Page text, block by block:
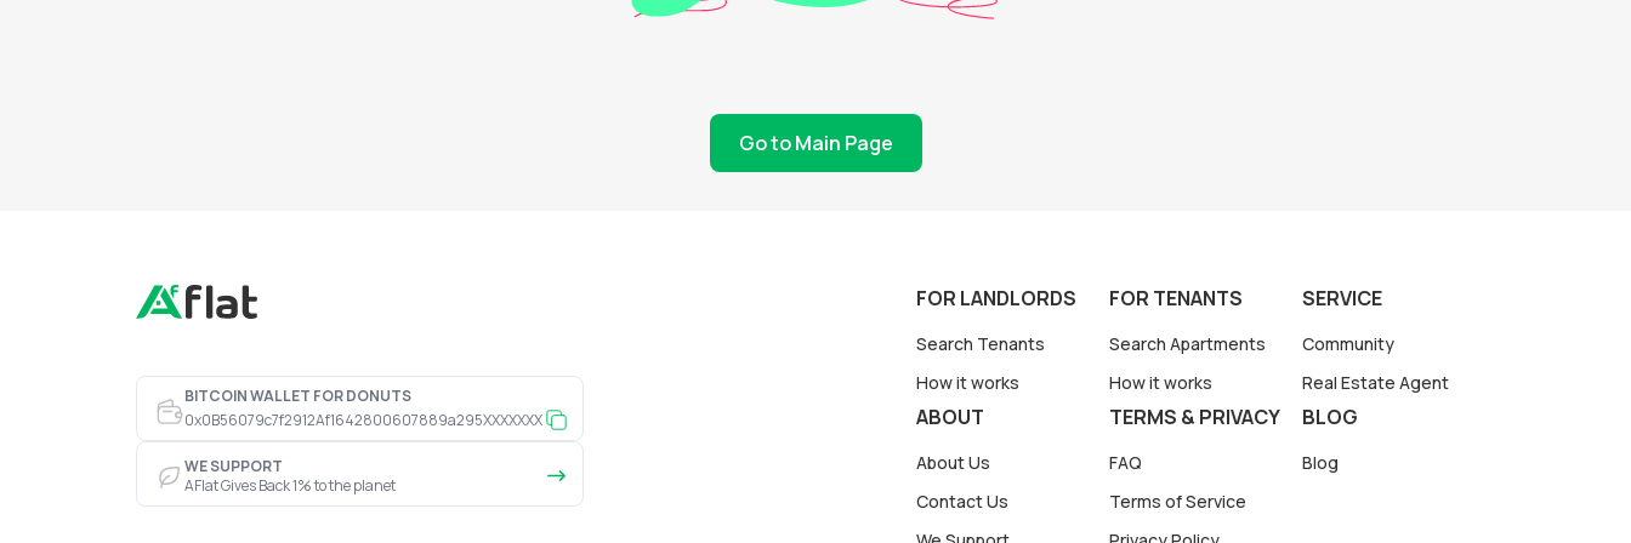
Go to Main Page
BITCOIN WALLET FOR DONUTS
0x0B56079c7f2912Af1642800607889a295XXXXXXX
WE SUPPORT
AFlat Gives Back 1% to the planet
FOR LANDLORDS
Search Tenants
How it works
FOR TENANTS
Search Apartments
How it works
SERVICE
Community
Real Estate Agent
ABOUT
About Us
Contact Us
TERMS & PRIVACY
FAQ
Terms of Service
BLOG
Blog